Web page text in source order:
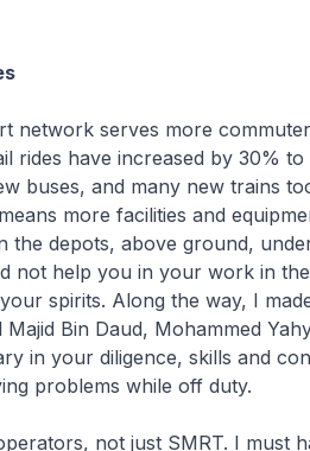
serves more
rides have increased by 30%
buses, and many new trains
more facilities and
the depots, above ground,
not help you in your work in
spirits. Along the way, I
Bin Daud, Mohammed
in your diligence, skills and
problems while off duty.
not just SMRT. I must